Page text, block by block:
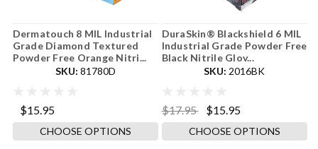
Dermatouch 8 MIL Industrial
Grade Diamond Textured
Powder Free Orange Nitri...
SKU: 81780D
$15.95
CHOOSE OPTIONS
DuraSkin® Blackshield 6 MIL
Industrial Grade Powder Free
Black Nitrile Glov...
SKU: 2016BK
$17.95 $15.95
CHOOSE OPTIONS